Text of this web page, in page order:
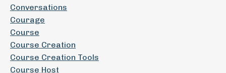
Conversations
Courage
Course
Course Creation
Course Creation Tools
Course Host